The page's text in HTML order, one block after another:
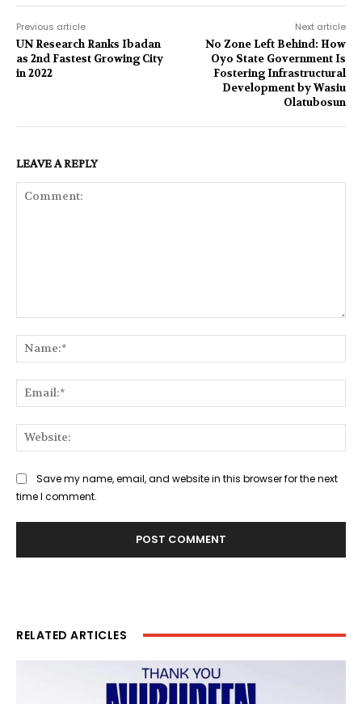
Previous article
UN Research Ranks Ibadan
as 2nd Fastest Growing City
in 2022
Next article
No Zone Left Behind: How
Oyo State Government Is
Fostering Infrastructural
Development by Wasiu
Olatubosun
LEAVE A REPLY
Save my name, email, and website in this browser for the next
time I comment.
RELATED ARTICLES